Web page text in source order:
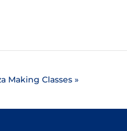
Making Classes »